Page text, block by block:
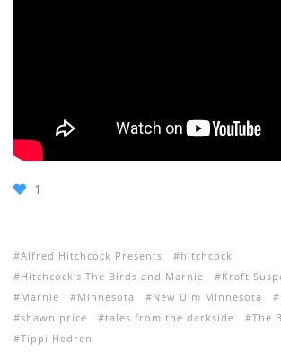
1
Alfred Hitchcock Presents
hitchcock
Hitchcock's The Birds and Marnie
Kraft
Marnie
Minnesota New Ulm Minnesota
shawn price
tales from the darkside
The
Tippi Hedren